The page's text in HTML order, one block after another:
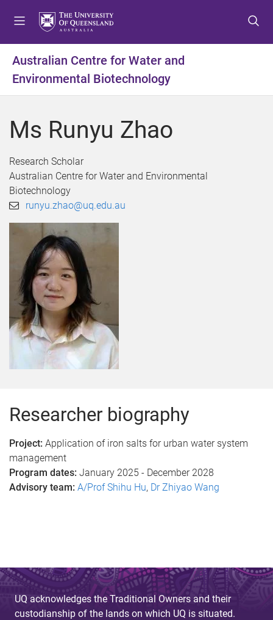
t
o
m
n
u
t
o
c
n
t
t
t
o
f
o
t
Australian Centre for Water and
Environmental Biotechnology
Ms Runyu Zhao
Research Scholar
Australian Centre for Water and Environmental
Biotechnology
runyu.zhao@uq.edu.au
Researcher biography
Project: Application of iron salts for urban water system
management
Program dates: January 2025 - December 2028
Advisory team: A/Prof Shihu Hu, Dr Zhiyao Wang
UQ acknowledges the Traditional Owners and their
custodianship of the lands on which UQ is situated.